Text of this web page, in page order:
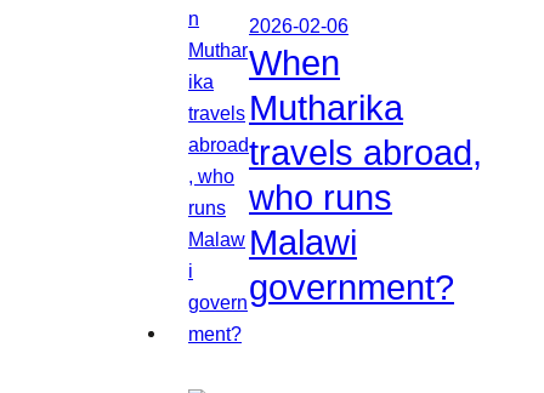
2026-02-06
When
Mutharika
travels abroad,
who runs
Malawi
government?